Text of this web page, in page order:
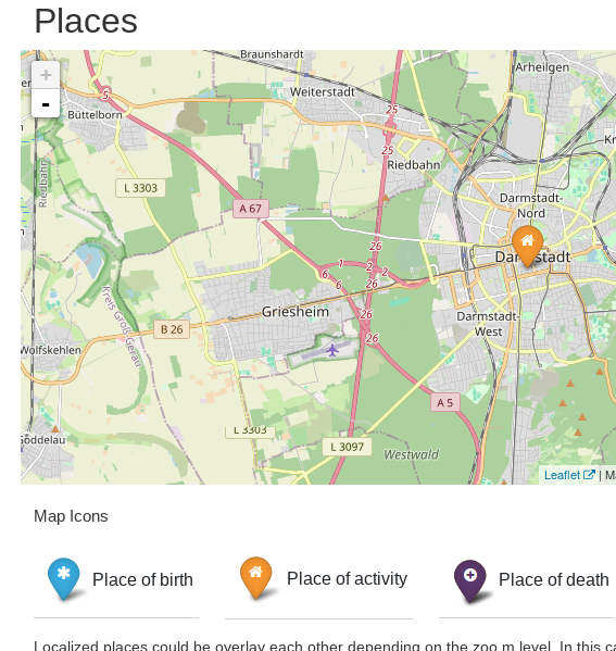
Places
+
-
Leaflet |
Map Icons
Place of birth Place of activity Place of death
Localized places could be overlay each other depending on the zoo m level. In this